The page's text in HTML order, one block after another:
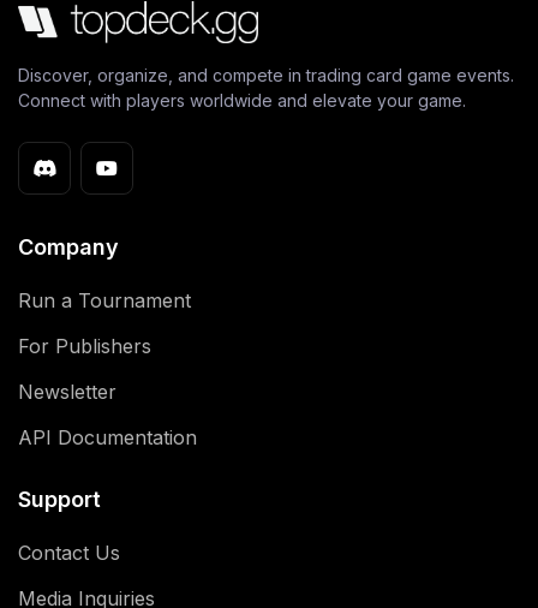
Discover, organize, and compete in trading card game events.
Connect with players worldwide and elevate your game.
Company
Run a Tournament
For Publishers
Newsletter
API Documentation
Support
Contact Us
Media Inquiries